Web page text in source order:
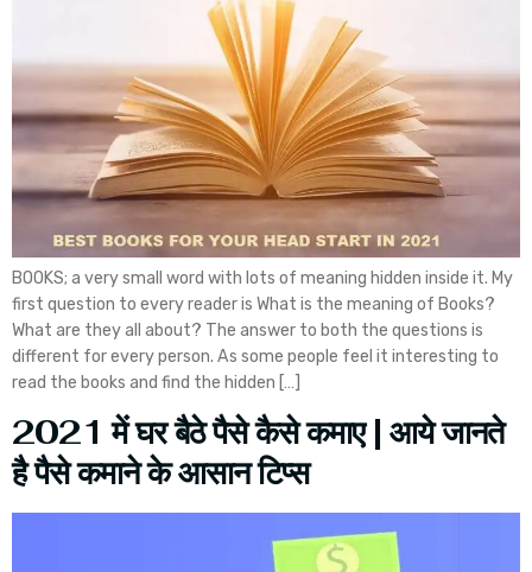
BOOKS; a very small word with lots of meaning hidden inside it. My
first question to every reader is What is the meaning of Books?
What are they all about? The answer to both the questions is
different for every person. As some people feel it interesting to
read the books and find the hidden […]
2021 में घर बैठे पैसे कैसे कमाए | आये जानते
है पैसे कमाने के आसान टिप्स